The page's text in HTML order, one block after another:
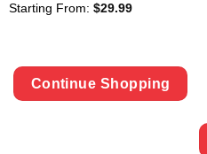
Starting From: $29.99
Continue Shopping